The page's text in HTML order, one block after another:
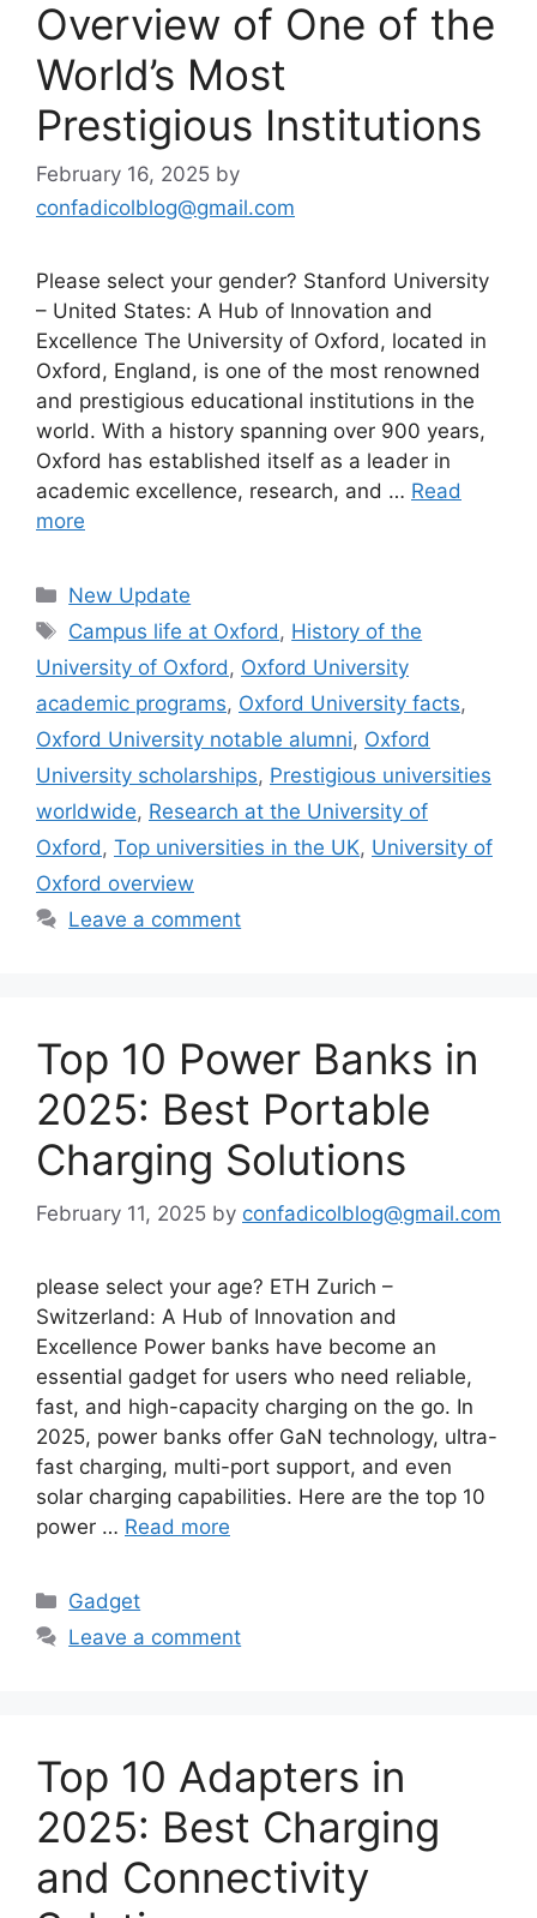
Overview of One of the
World’s Most
Prestigious Institutions
February 16, 2025 by
confadicolblog@gmail.com
Please select your gender? Stanford University
– United States: A Hub of Innovation and
Excellence The University of Oxford, located in
Oxford, England, is one of the most renowned
and prestigious educational institutions in the
world. With a history spanning over 900 years,
Oxford has established itself as a leader in
academic excellence, research, and … Read
more
Categories
New Update
Tags
Campus life at Oxford, History of the
University of Oxford, Oxford University
academic programs, Oxford University facts,
Oxford University notable alumni, Oxford
University scholarships, Prestigious universities
worldwide, Research at the University of
Oxford, Top universities in the UK, University of
Oxford overview
Leave a comment
Top 10 Power Banks in
2025: Best Portable
Charging Solutions
February 11, 2025 by confadicolblog@gmail.com
please select your age? ETH Zurich –
Switzerland: A Hub of Innovation and
Excellence Power banks have become an
essential gadget for users who need reliable,
fast, and high-capacity charging on the go. In
2025, power banks offer GaN technology, ultra-
fast charging, multi-port support, and even
solar charging capabilities. Here are the top 10
power … Read more
Categories
Gadget
Leave a comment
Top 10 Adapters in
2025: Best Charging
and Connectivity